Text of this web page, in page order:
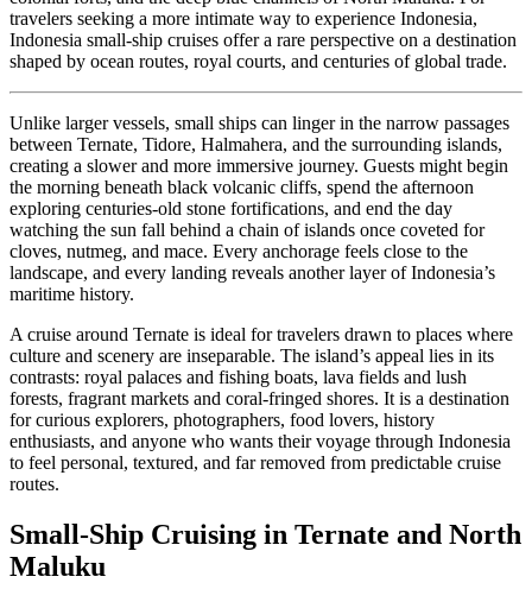
travelers seeking a more intimate way to experience Indonesia,
Indonesia small-ship cruises offer a rare perspective on a destination
shaped by ocean routes, royal courts, and centuries of global trade.
Unlike larger vessels, small ships can linger in the narrow passages
between Ternate, Tidore, Halmahera, and the surrounding islands,
creating a slower and more immersive journey. Guests might begin
the morning beneath black volcanic cliffs, spend the afternoon
exploring centuries-old stone fortifications, and end the day
watching the sun fall behind a chain of islands once coveted for
cloves, nutmeg, and mace. Every anchorage feels close to the
landscape, and every landing reveals another layer of Indonesia’s
maritime history.
A cruise around Ternate is ideal for travelers drawn to places where
culture and scenery are inseparable. The island’s appeal lies in its
contrasts: royal palaces and fishing boats, lava fields and lush
forests, fragrant markets and coral-fringed shores. It is a destination
for curious explorers, photographers, food lovers, history
enthusiasts, and anyone who wants their voyage through Indonesia
to feel personal, textured, and far removed from predictable cruise
routes.
Small-Ship Cruising in Ternate and North
Maluku